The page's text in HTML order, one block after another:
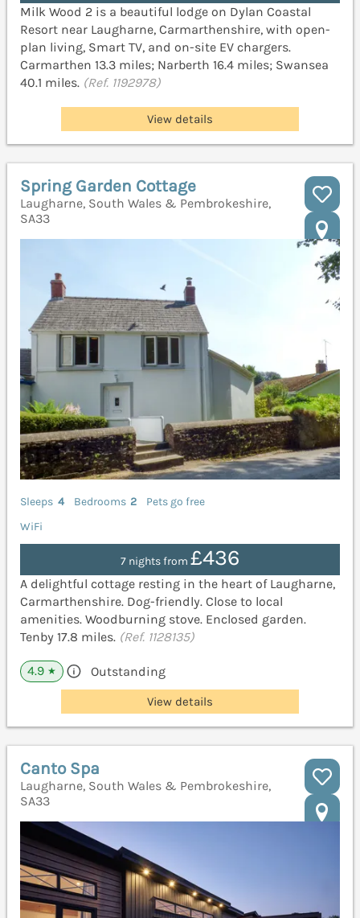
Milk Wood 2 is a beautiful lodge on Dylan Coastal
Resort near Laugharne, Carmarthenshire, with open-
plan living, Smart TV, and on-site EV chargers.
Carmarthen 13.3 miles; Narberth 16.4 miles; Swansea
40.1 miles. (Ref. 1192978)
View details
Spring Garden Cottage
Laugharne, South Wales & Pembrokeshire,
SA33
Sleeps 4 Bedrooms 2
Pets go free
WiFi
7 nights from £436
A delightful cottage resting in the heart of Laugharne,
Carmarthenshire. Dog-friendly. Close to local
amenities. Woodburning stove. Enclosed garden.
Tenby 17.8 miles. (Ref. 1128135)
4.9 ★ Outstanding
View details
Canto Spa
Laugharne, South Wales & Pembrokeshire,
SA33